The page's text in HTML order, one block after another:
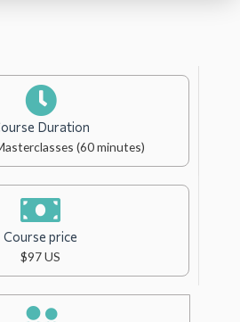
Duration
(60 minutes)
Course price
$97 US